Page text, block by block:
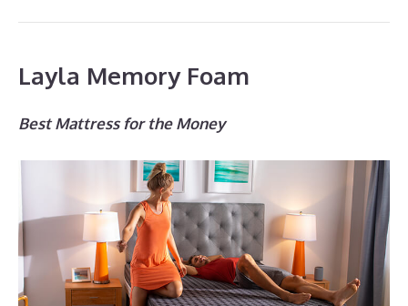
Layla Memory Foam
Best Mattress for the Money